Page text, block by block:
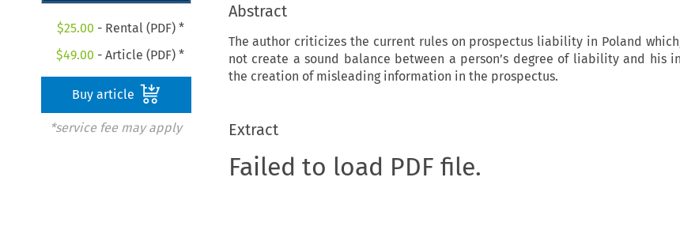
$25.00 - Rental (PDF) *
$49.00 - Article (PDF) *
Buy article
*service fee may apply
Abstract
The author criticizes the current rules on prospectus liability in Poland
not create a sound balance between a person’s degree of liability and his
the creation of misleading information in the prospectus.
Extract
Failed to load PDF file.